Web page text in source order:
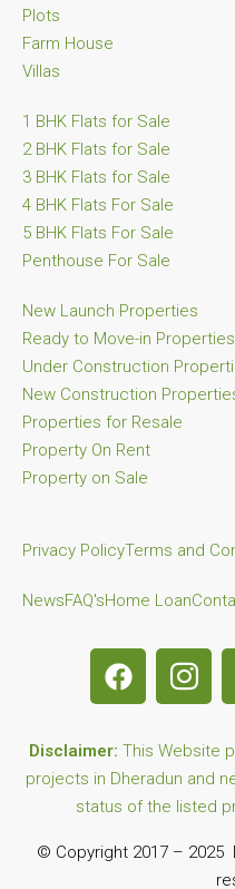
Plots
Farm House
Villas
1 BHK Flats for Sale
2 BHK Flats for Sale
3 BHK Flats for Sale
4 BHK Flats For Sale
5 BHK Flats For Sale
Penthouse For Sale
New Launch Properties
Ready to Move-in Properties
Under Construction
New Construction
Properties for Resale
Property On Rent
Property on Sale
Privacy PolicyTerms and
NewsFAQ'sHome Loan
Disclaimer: This Website
projects in Dheradun and
status of the listed
© Copyright 2017 – 2025